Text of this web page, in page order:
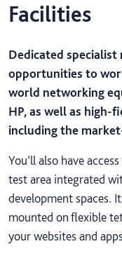
Facilities
Dedicated
opportunities to
world networking
HP, as well as high-
including the
You’ll also have
test area integrated
development spaces.
mounted on flexible
your websites and